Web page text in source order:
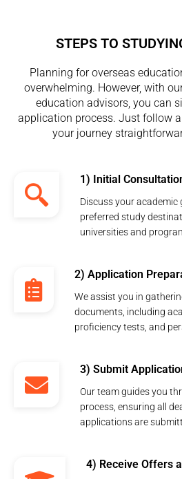
STEPS TO
Planning for overseas
overwhelming. However, with
education advisors, you can
application process. Just follow
your journey
1) Initial
Discuss your academic
preferred study
universities and
2) Application
We assist you in
documents, including
proficiency tests, and
3) Submit
Our team guides you
process, ensuring all
applications are
4) Receive Offers